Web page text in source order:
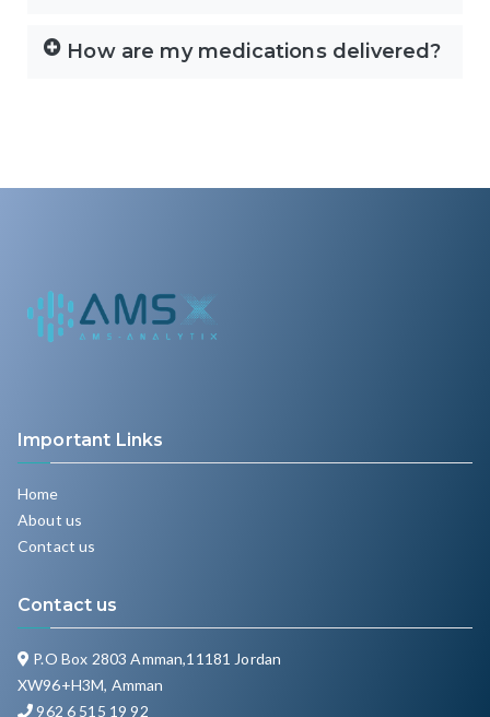
How are my medications delivered?
Important Links
Home
About us
Contact us
Contact us
P.O Box 2803 Amman,11181 Jordan
XW96+H3M, Amman
962 6 515 19 92